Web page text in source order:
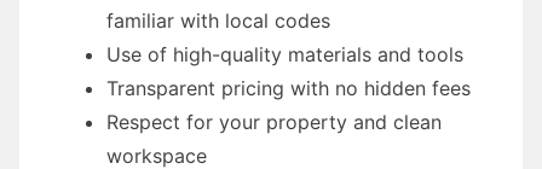
familiar with local codes
Use of high-quality materials and tools
Transparent pricing with no hidden fees
Respect for your property and clean
workspace